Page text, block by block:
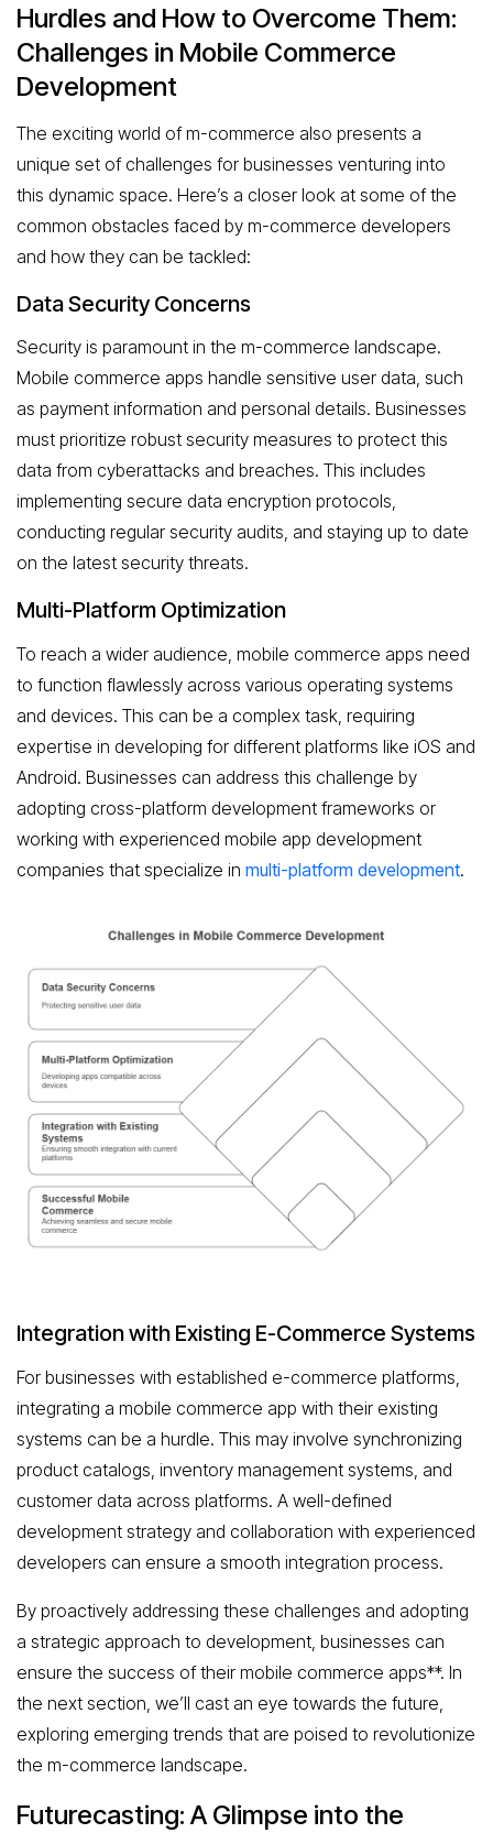
Hurdles and How to Overcome Them:
Challenges in Mobile Commerce
Development
The exciting world of m-commerce also presents a
unique set of challenges for businesses venturing into
this dynamic space. Here’s a closer look at some of the
common obstacles faced by m-commerce developers
and how they can be tackled:
Data Security Concerns
Security is paramount in the m-commerce landscape.
Mobile commerce apps handle sensitive user data, such
as payment information and personal details. Businesses
must prioritize robust security measures to protect this
data from cyberattacks and breaches. This includes
implementing secure data encryption protocols,
conducting regular security audits, and staying up to date
on the latest security threats.
Multi-Platform Optimization
To reach a wider audience, mobile commerce apps need
to function flawlessly across various operating systems
and devices. This can be a complex task, requiring
expertise in developing for different platforms like iOS and
Android. Businesses can address this challenge by
adopting cross-platform development frameworks or
working with experienced mobile app development
companies that specialize in multi-platform development.
Integration with Existing E-Commerce Systems
For businesses with established e-commerce platforms,
integrating a mobile commerce app with their existing
systems can be a hurdle. This may involve synchronizing
product catalogs, inventory management systems, and
customer data across platforms. A well-defined
development strategy and collaboration with experienced
developers can ensure a smooth integration process.
By proactively addressing these challenges and adopting
a strategic approach to development, businesses can
ensure the success of their mobile commerce apps**. In
the next section, we’ll cast an eye towards the future,
exploring emerging trends that are poised to revolutionize
the m-commerce landscape.
Futurecasting: A Glimpse into the